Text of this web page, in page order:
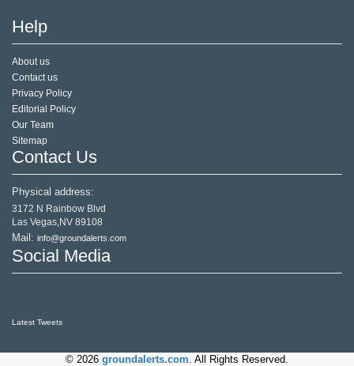
Help
About us
Contact us
Privacy Policy
Editorial Policy
Our Team
Sitemap
Contact Us
Physical address:
3172 N Rainbow Blvd
Las Vegas,NV 89108
Mail: info@groundalerts.com
Social Media
Latest Tweets
© 2026 groundalerts.com. All Rights Reserved.